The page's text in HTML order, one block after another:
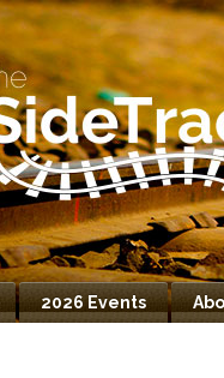
2026 Events